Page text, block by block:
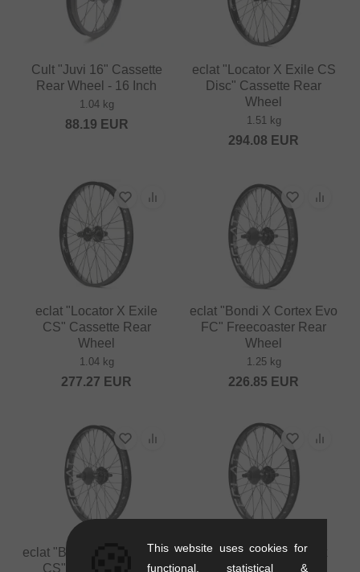
Cult "Juvi 16" Cassette
Rear Wheel - 16 Inch
1.04 kg
88.19 EUR
eclat "Locator X Exile CS
Disc" Cassette Rear
Wheel
1.51 kg
294.08 EUR
eclat "Locator X Exile
CS" Cassette Rear
Wheel
1.04 kg
277.27 EUR
eclat "Bondi X Cortex Evo
FC" Freecoaster Rear
Wheel
1.25 kg
226.85 EUR
eclat "Bondi X Cortex Evo
CS" Cassette Rear
eclat "Trippin X Cortex
Evo FC" Freecoaster
This website uses cookies for
functional, statistical &